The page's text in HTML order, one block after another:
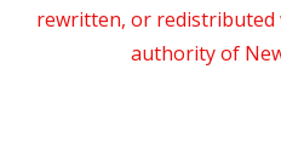
rewritten, or
authority of